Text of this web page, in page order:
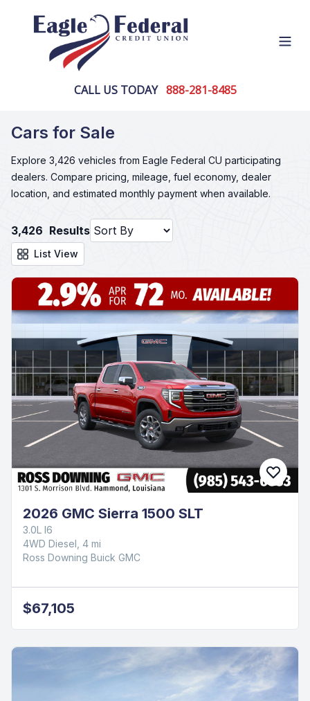
CALL US TODAY 888-281-8485
Cars for Sale
Explore 3,426 vehicles from Eagle Federal CU participating
dealers. Compare pricing, mileage, fuel economy, dealer
location, and estimated monthly payment when available.
3,426 Results
List View
2026 GMC Sierra 1500 SLT
3.0L I6
4WD Diesel, 4 mi
Ross Downing Buick GMC
$67,105